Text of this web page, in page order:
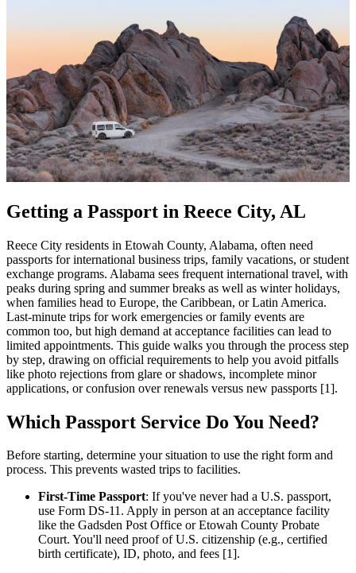
Getting a Passport in Reece City, AL
Reece City residents in Etowah County, Alabama, often need
passports for international business trips, family vacations, or student
exchange programs. Alabama sees frequent international travel, with
peaks during spring and summer breaks as well as winter holidays,
when families head to Europe, the Caribbean, or Latin America.
Last-minute trips for work emergencies or family events are
common too, but high demand at acceptance facilities can lead to
limited appointments. This guide walks you through the process step
by step, drawing on official requirements to help you avoid pitfalls
like photo rejections from glare or shadows, incomplete minor
applications, or confusion over renewals versus new passports [1].
Which Passport Service Do You Need?
Before starting, determine your situation to use the right form and
process. This prevents wasted trips to facilities.
First-Time Passport: If you've never had a U.S. passport,
use Form DS-11. Apply in person at an acceptance facility
like the Gadsden Post Office or Etowah County Probate
Court. You'll need proof of U.S. citizenship (e.g., certified
birth certificate), ID, photo, and fees [1].